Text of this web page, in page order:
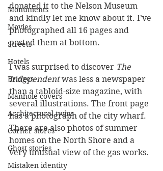
Monuments
Movies
Streets
Hotels
Bridges
Manhole covers
Architectural twins
Corner stores
Ghost stories
Mistaken identity
donated it to the Nelson Museum
and kindly let me know about it. I’ve
photographed all 16 pages and
posted them at bottom.
I was surprised to discover The
Independent was less a newspaper
than a tabloid-size magazine, with
several illustrations. The front page
has a photograph of the city wharf.
There are also photos of summer
homes on the North Shore and a
very unusual view of the gas works.